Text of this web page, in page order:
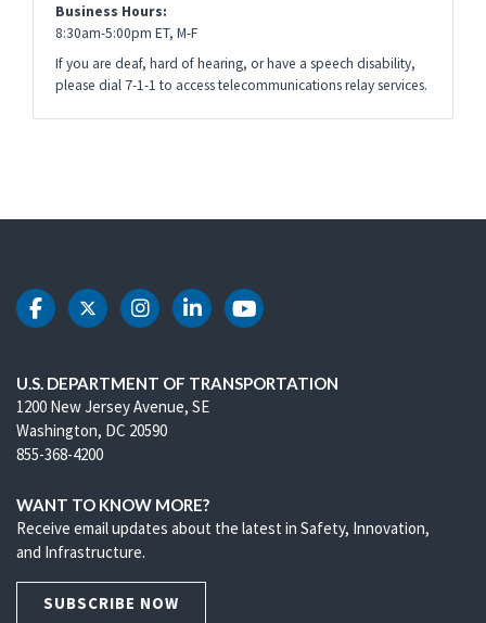
Business Hours:
8:30am-5:00pm ET, M-F
If you are deaf, hard of hearing, or have a speech disability,
please dial 7-1-1 to access telecommunications relay services.
DOT Facebook
DOT Twitter
DOT Instagram
DOT LinkedIn
DOT Youtube
U.S. DEPARTMENT OF TRANSPORTATION
1200 New Jersey Avenue, SE
Washington, DC 20590
855-368-4200
WANT TO KNOW MORE?
Receive email updates about the latest in Safety, Innovation,
and Infrastructure.
SUBSCRIBE NOW